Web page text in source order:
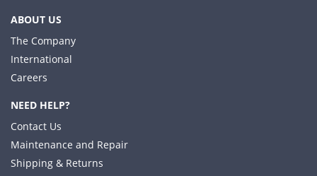
ABOUT US
The Company
International
Careers
NEED HELP?
Contact Us
Maintenance and Repair
Shipping & Returns